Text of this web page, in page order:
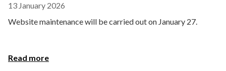
13 January 2026
Website maintenance will be carried out on January 27.
Read more